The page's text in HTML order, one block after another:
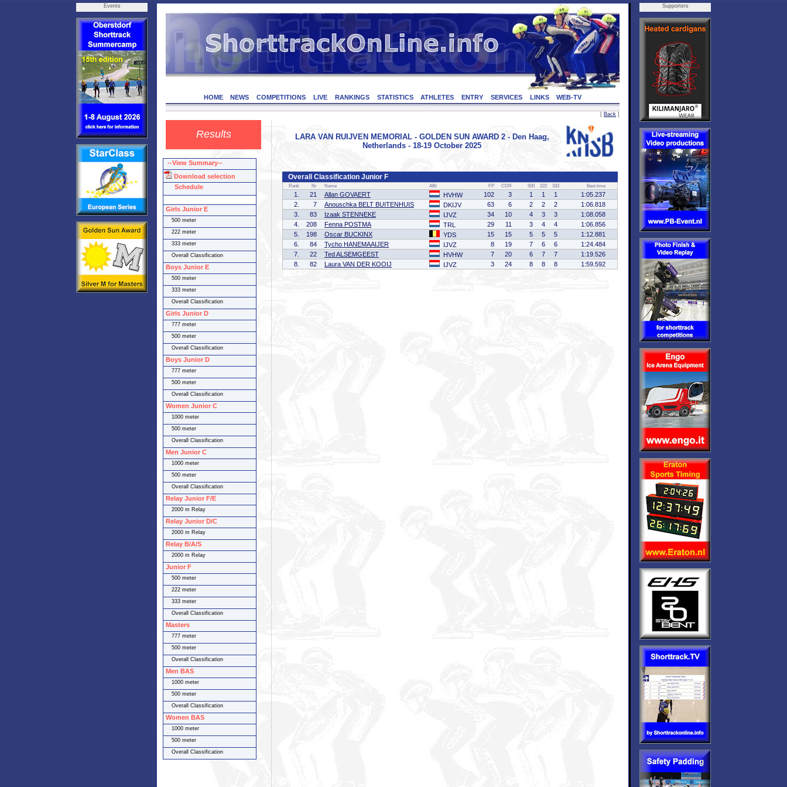
Events
HOME NEWS COMPETITIONS LIVE RANKINGS STATISTICS ATHLETES ENTRY SERVICES LINKS WEB-TV
[ Back ]
Results
LARA VAN RUIJVEN MEMORIAL - GOLDEN SUN AWARD 2 - Den Haag,
Netherlands - 18-19 October 2025
Overall Classification Junior F
Rank Nr Name Affil FP CDR 500 222 333 Best time
1. 21 Allan GOVAERT HVHW 102 3 1 1 1
1:05.237
2.
7 Anouschka BELT BUITENHUIS DKIJV 63 6 2 2 2
1:06.818
3.
83 Izaak STENNEKE IJVZ 34 10 4 3 3
1:08.058
4.
208 Fenna POSTMA TRL 29 11 3 4 4
1:06.856
5.
198 Oscar BUCKINX YDS 15 15 5 5 5
1:12.881
6.
84 Tycho HANEMAAIJER IJVZ 8 19 7 6 6
1:24.484
7.
22 Ted ALSEMGEEST HVHW 7 20 6 7 7
1:19.526
8.
82 Laura VAN DER KOOIJ IJVZ 3 24 8 8 8 1:59.592
Supporters
--View Summary--
Download selection
Schedule
Girls Junior E
500 meter
222 meter
333 meter
Overall Classification
Boys Junior E
500 meter
333 meter
Overall Classification
Girls Junior D
777 meter
500 meter
Overall Classification
Boys Junior D
777 meter
500 meter
Overall Classification
Women Junior C
1000 meter
500 meter
Overall Classification
Men Junior C
1000 meter
500 meter
Overall Classification
Relay Junior F/E
2000 m Relay
Relay Junior D/C
2000 m Relay
Relay B/A/S
2000 m Relay
Junior F
500 meter
222 meter
333 meter
Overall Classification
Masters
777 meter
500 meter
Overall Classification
Men BAS
1000 meter
500 meter
Overall Classification
Women BAS
1000 meter
500 meter
Overall Classification